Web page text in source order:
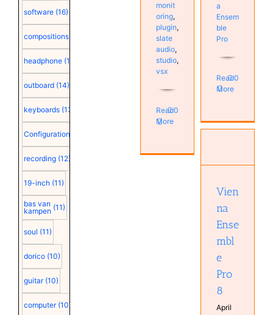
software (16)
compositions
headphone (15)
outboard (14)
keyboards (13)
Configuration
recording (12)
19-inch (11)
bas van
kampen (11)
soul (11)
dorico (10)
guitar (10)
computer (10)
monit
oring,
plugin,
slate
audio,
studio,
vsx
Read
More
0
a
Ensem
ble
Pro
Read
More
0
Vien
na
Ense
mbl
e
Pro
8
April